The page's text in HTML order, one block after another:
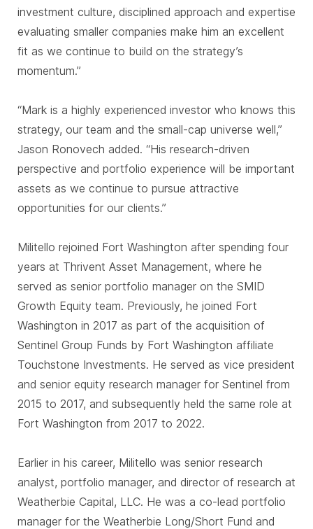
investment culture, disciplined approach and expertise
evaluating smaller companies make him an excellent
fit as we continue to build on the strategy’s
momentum.”
“Mark is a highly experienced investor who knows this
strategy, our team and the small-cap universe well,”
Jason Ronovech added. “His research-driven
perspective and portfolio experience will be important
assets as we continue to pursue attractive
opportunities for our clients.”
Militello rejoined Fort Washington after spending four
years at Thrivent Asset Management, where he
served as senior portfolio manager on the SMID
Growth Equity team. Previously, he joined Fort
Washington in 2017 as part of the acquisition of
Sentinel Group Funds by Fort Washington affiliate
Touchstone Investments. He served as vice president
and senior equity research manager for Sentinel from
2015 to 2017, and subsequently held the same role at
Fort Washington from 2017 to 2022.
Earlier in his career, Militello was senior research
analyst, portfolio manager, and director of research at
Weatherbie Capital, LLC. He was a co-lead portfolio
manager for the Weatherbie Long/Short Fund and